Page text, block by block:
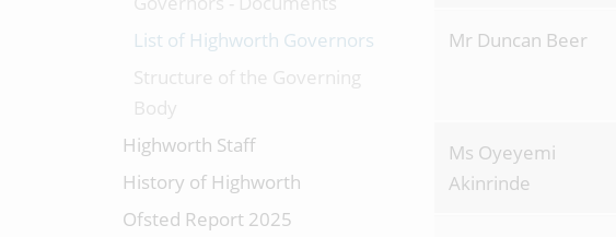
Mr Duncan Beer
Ms Oyeyemi
Akinrinde
List of Highworth Governors
Structure of the Governing
Body
Highworth Staff
History of Highworth
Ofsted Report 2025